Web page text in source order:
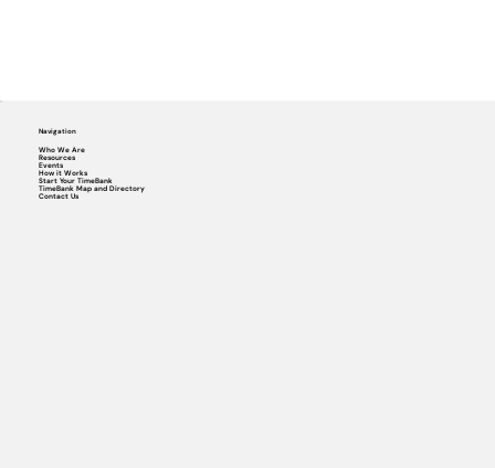
Navigation
Who We Are
Resources
Events
How it Works
Start Your TimeBank
TimeBank Map and Directory
Contact Us